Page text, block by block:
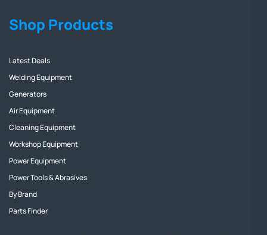
Shop Products
Latest Deals
Welding Equipment
Generators
Air Equipment
Cleaning Equipment
Workshop Equipment
Power Equipment
Power Tools & Abrasives
By Brand
Parts Finder